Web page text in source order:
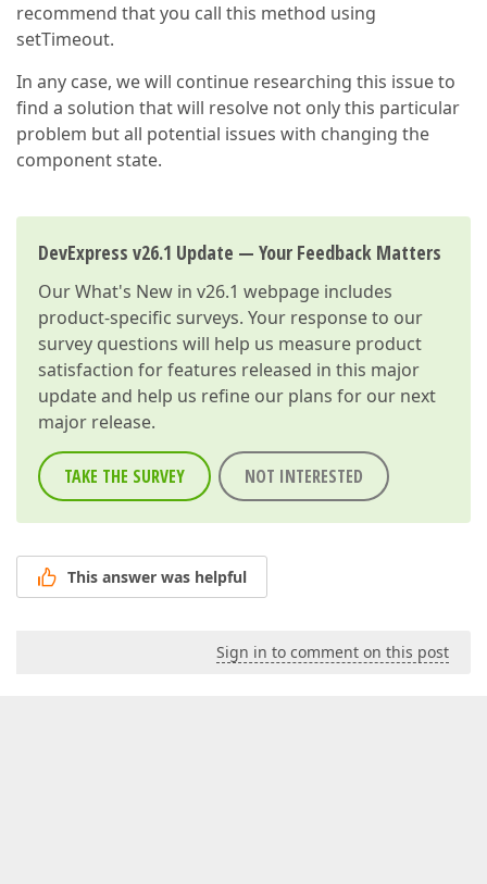
recommend that you call this method using
setTimeout.
In any case, we will continue researching this issue to
find a solution that will resolve not only this particular
problem but all potential issues with changing the
component state.
DevExpress v26.1 Update — Your Feedback Matters
OurWhat's New in v26.1 webpage includes
product-specific surveys. Your response to our
survey questions will help us measure product
satisfaction for features released in this major
update and help us refine our plans for our next
major release.
TAKE THE SURVEY NOT INTERESTED
This answer was helpful
Sign in to comment on this post